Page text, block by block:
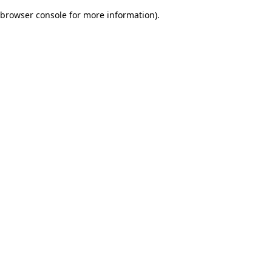
browser console for more information).